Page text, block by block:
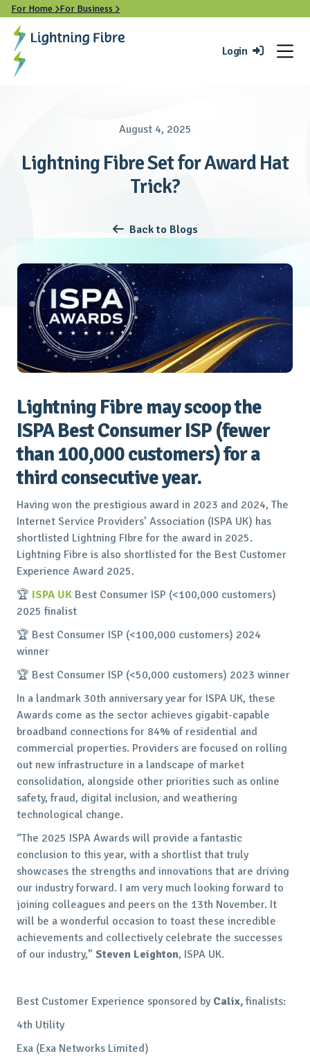
For Home For Business 
Login 
August 4, 2025
Lightning Fibre Set for Award Hat
Trick?
 Back to Blogs
Lightning Fibre may scoop the
ISPA Best Consumer ISP (fewer
than 100,000 customers) for a
third consecutive year.
Having won the prestigious award in 2023 and 2024, The
Internet Service Providers’ Association (ISPA UK) has
shortlisted Lightning FIbre for the award in 2025.
Lightning Fibre is also shortlisted for the Best Customer
Experience Award 2025.
🏆 ISPA UK Best Consumer ISP (<100,000 customers)
2025 finalist
🏆 Best Consumer ISP (<100,000 customers) 2024
winner
🏆 Best Consumer ISP (<50,000 customers) 2023 winner
In a landmark 30th anniversary year for ISPA UK, these
Awards come as the sector achieves gigabit-capable
broadband connections for 84% of residential and
commercial properties. Providers are focused on rolling
out new infrastructure in a landscape of market
consolidation, alongside other priorities such as online
safety, fraud, digital inclusion, and weathering
technological change.
“The 2025 ISPA Awards will provide a fantastic
conclusion to this year, with a shortlist that truly
showcases the strengths and innovations that are driving
our industry forward. I am very much looking forward to
joining colleagues and peers on the 13th November. It
will be a wonderful occasion to toast these incredible
achievements and collectively celebrate the successes
of our industry,” Steven Leighton, ISPA UK.
Best Customer Experience sponsored by Calix,finalists:
4th Utility
Exa (Exa Networks Limited)